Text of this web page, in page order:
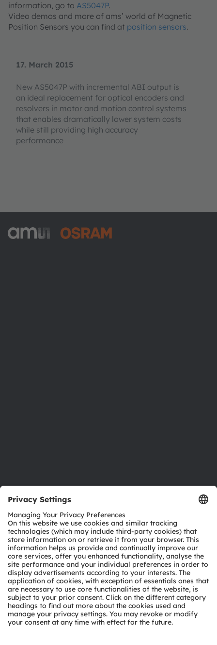
17. March 2015
New AS5047P with incremental ABI output is
an ideal replacement for optical encoders and
resolvers in motor and motion control systems
that enables dramatically lower system costs
while still providing high accuracy
performance
information, go to AS5047P.
Video demos and more of ams’ world of Magnetic
Position Sensors you can find at position sensors.
Download center
Tools
Customer queries
Technical support
Partner network
Whistleblowing
© 2026 ams-OSRAM AG. All rights reserved.